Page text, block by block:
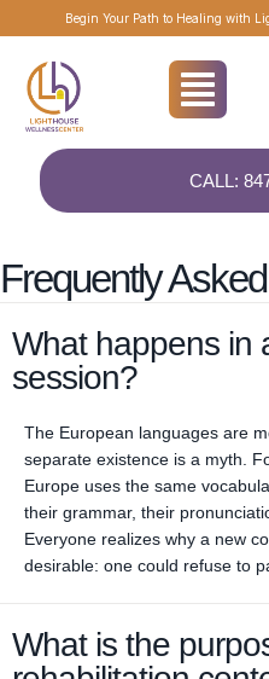
Begin Your Path to Healing with
CALL:
About
Residential rehab, also known as
treatment programme designed
for individuals struggling with
typically ranging from several
the severity of their condition and
Frequently
What happens in
session?
The European languages are
separate existence is a myth.
Europe uses the same
their grammar, their
Everyone realizes why a new
desirable: one could refuse to
What is the